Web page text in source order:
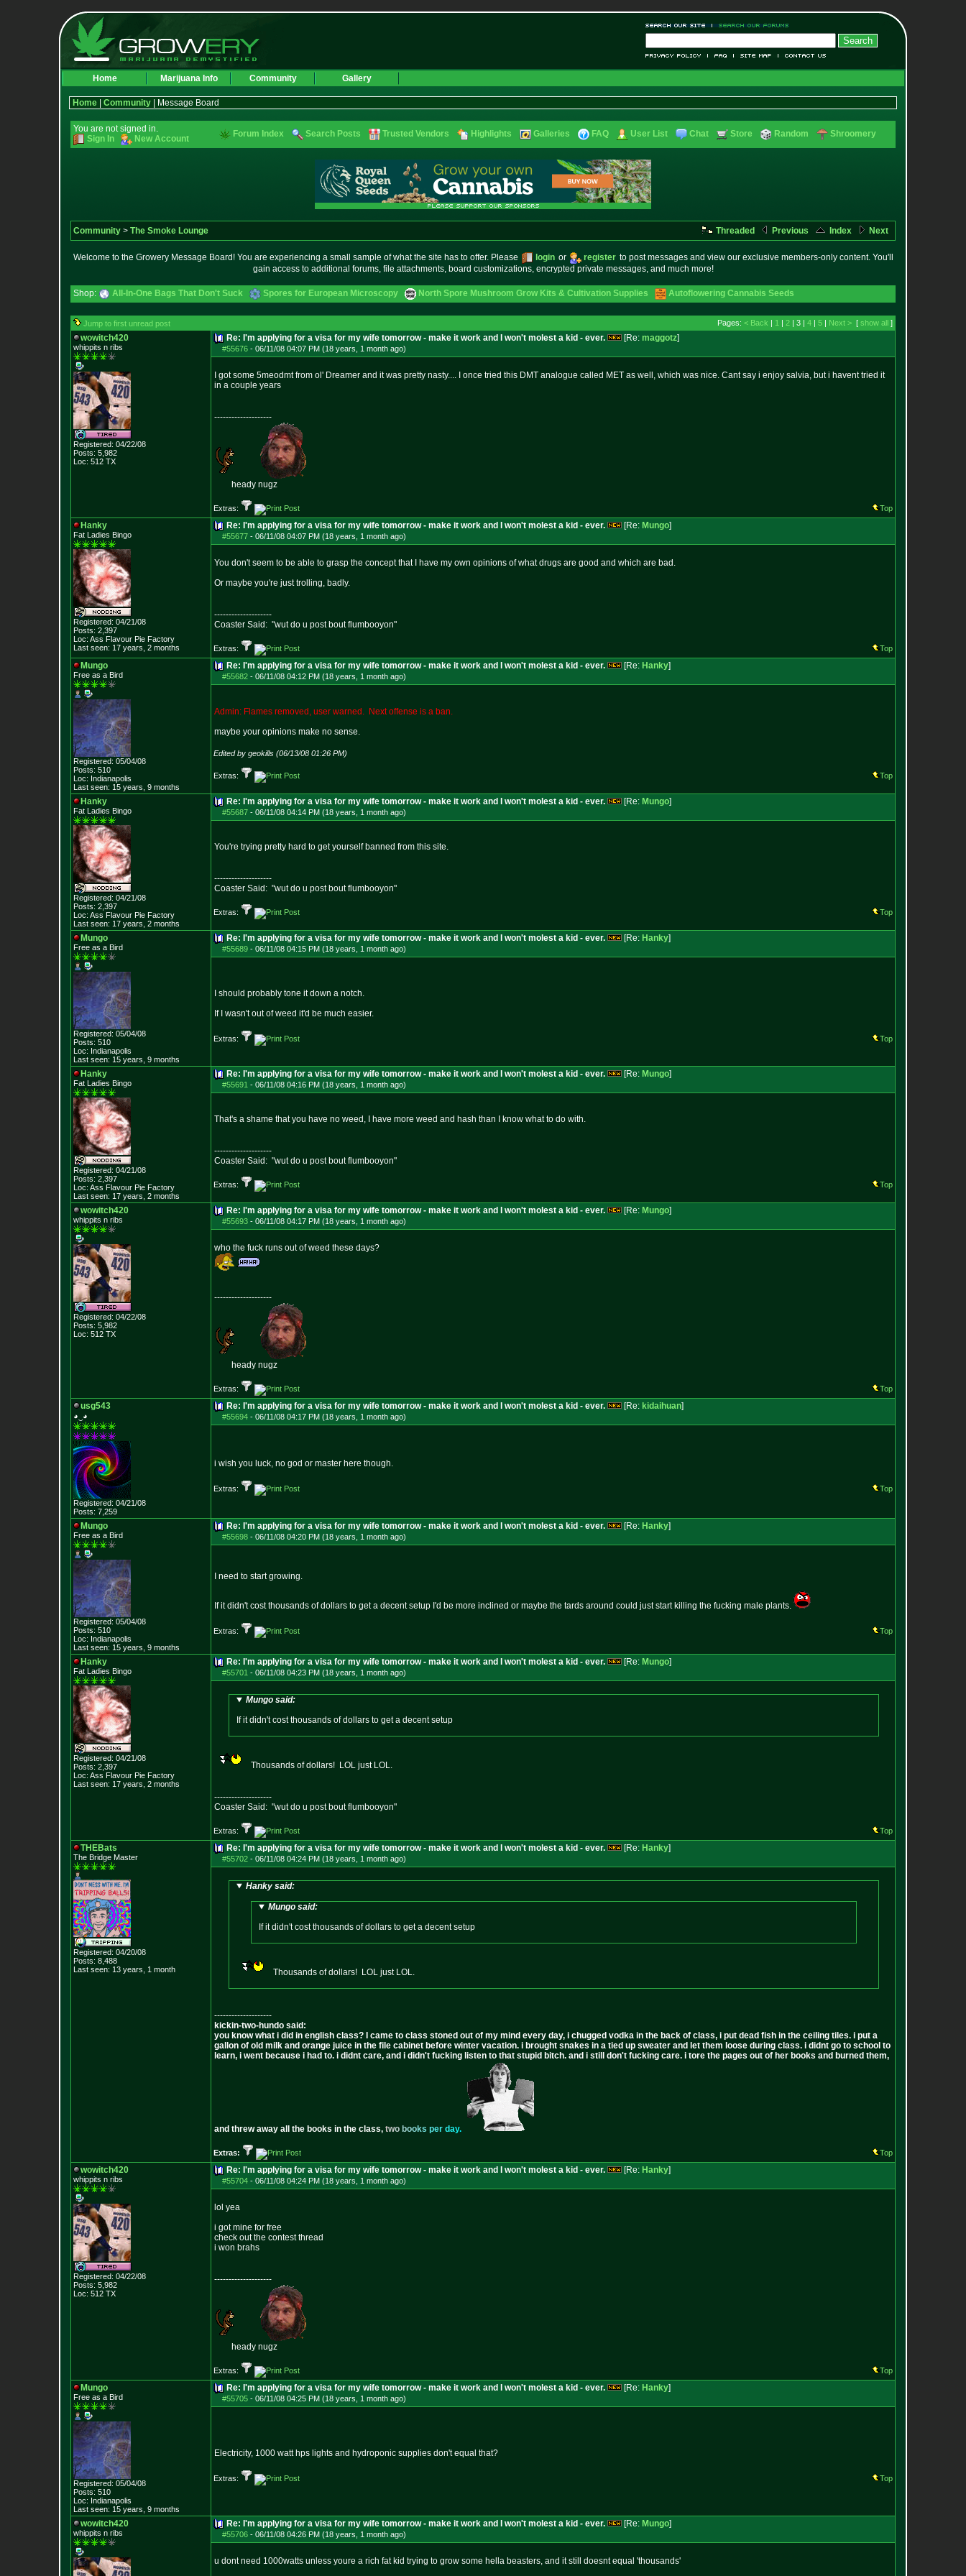
Home Marijuana Info Community Gallery
Home Community | Message Board
You are not signed in.
Sign In
New Account Forum Index Search Posts Trusted Vendors Highlights Galleries FAQ User List Chat Store Random Shroomery
Community > The Smoke Lounge Threaded Previous Index Next
Welcome to the Growery Message Board! You are experiencing a small sample of what the site has to offer. Please login or register to post messages and view our exclusive members-only content. You'll
gain access to additional forums, file attachments, board customizations, encrypted private messages, and much more!
Shop: All-In-One Bags That Don't Suck Spores for European Microscopy North Spore Mushroom Grow Kits & Cultivation Supplies Autoflowering Cannabis Seeds
Jump to first unread post Pages: < Back | 1 | 2 | 3 | 4 | 5 | Next > [ show all ]
wowitch420
whippits n ribs
Registered: 04/22/08
Posts: 5,982
Loc: 512 TX
Re: I'm applying for a visa for my wife tomorrow - make it work and I won't molest a kid - ever. [Re: maggotz]
#55676 - 06/11/08 04:07 PM (18 years, 1 month ago)
I got some 5meodmt from ol' Dreamer and it was pretty nasty.... I once tried this DMT analogue called MET as well, which was nice. Cant say i enjoy salvia, but i havent tried it
in a couple years
--------------------
heady nugz
Extras: Top
Hanky
Fat Ladies Bingo
Registered: 04/21/08
Posts: 2,397
Loc: Ass Flavour Pie Factory
Last seen: 17 years, 2 months
Re: I'm applying for a visa for my wife tomorrow - make it work and I won't molest a kid - ever. [Re: Mungo]
#55677 - 06/11/08 04:07 PM (18 years, 1 month ago)
You don't seem to be able to grasp the concept that I have my own opinions of what drugs are good and which are bad.
Or maybe you're just trolling, badly.
--------------------
Coaster Said: "wut do u post bout flumbooyon"
Extras: Top
Mungo
Free as a Bird
Registered: 05/04/08
Posts: 510
Loc: Indianapolis
Last seen: 15 years, 9 months
Re: I'm applying for a visa for my wife tomorrow - make it work and I won't molest a kid - ever. [Re: Hanky]
#55682 - 06/11/08 04:12 PM (18 years, 1 month ago)
Admin: Flames removed, user warned. Next offense is a ban.
maybe your opinions make no sense.
Edited by geokills (06/13/08 01:26 PM)
Extras: Top
Hanky
Fat Ladies Bingo
Registered: 04/21/08
Posts: 2,397
Loc: Ass Flavour Pie Factory
Last seen: 17 years, 2 months
Re: I'm applying for a visa for my wife tomorrow - make it work and I won't molest a kid - ever. [Re: Mungo]
#55687 - 06/11/08 04:14 PM (18 years, 1 month ago)
You're trying pretty hard to get yourself banned from this site.
--------------------
Coaster Said: "wut do u post bout flumbooyon"
Extras: Top
Mungo
Free as a Bird
Registered: 05/04/08
Posts: 510
Loc: Indianapolis
Last seen: 15 years, 9 months
Re: I'm applying for a visa for my wife tomorrow - make it work and I won't molest a kid - ever. [Re: Hanky]
#55689 - 06/11/08 04:15 PM (18 years, 1 month ago)
I should probably tone it down a notch.
If I wasn't out of weed it'd be much easier.
Extras: Top
Hanky
Fat Ladies Bingo
Registered: 04/21/08
Posts: 2,397
Loc: Ass Flavour Pie Factory
Last seen: 17 years, 2 months
Re: I'm applying for a visa for my wife tomorrow - make it work and I won't molest a kid - ever. [Re: Mungo]
#55691 - 06/11/08 04:16 PM (18 years, 1 month ago)
That's a shame that you have no weed, I have more weed and hash than I know what to do with.
--------------------
Coaster Said: "wut do u post bout flumbooyon"
Extras: Top
wowitch420
whippits n ribs
Registered: 04/22/08
Posts: 5,982
Loc: 512 TX
Re: I'm applying for a visa for my wife tomorrow - make it work and I won't molest a kid - ever. [Re: Mungo]
#55693 - 06/11/08 04:17 PM (18 years, 1 month ago)
who the fuck runs out of weed these days?
--------------------
heady nugz
Extras: Top
usg543
◕‿◕
Registered: 04/21/08
Posts: 7,259
Re: I'm applying for a visa for my wife tomorrow - make it work and I won't molest a kid - ever. [Re: kidaihuan]
#55694 - 06/11/08 04:17 PM (18 years, 1 month ago)
i wish you luck, no god or master here though.
Extras: Top
Mungo
Free as a Bird
Registered: 05/04/08
Posts: 510
Loc: Indianapolis
Last seen: 15 years, 9 months
Re: I'm applying for a visa for my wife tomorrow - make it work and I won't molest a kid - ever. [Re: Hanky]
#55698 - 06/11/08 04:20 PM (18 years, 1 month ago)
I need to start growing.
If it didn't cost thousands of dollars to get a decent setup I'd be more inclined or maybe the tards around could just start killing the fucking male plants.
Extras: Top
Hanky
Fat Ladies Bingo
Registered: 04/21/08
Posts: 2,397
Loc: Ass Flavour Pie Factory
Last seen: 17 years, 2 months
Re: I'm applying for a visa for my wife tomorrow - make it work and I won't molest a kid - ever. [Re: Mungo]
#55701 - 06/11/08 04:23 PM (18 years, 1 month ago)
Mungo said:
If it didn't cost thousands of dollars to get a decent setup
Thousands of dollars! LOL just LOL.
--------------------
Coaster Said: "wut do u post bout flumbooyon"
Extras: Top
THEBats
The Bridge Master
Registered: 04/20/08
Posts: 8,488
Last seen: 13 years, 1 month
Re: I'm applying for a visa for my wife tomorrow - make it work and I won't molest a kid - ever. [Re: Hanky]
#55702 - 06/11/08 04:24 PM (18 years, 1 month ago)
Hanky said:
Mungo said:
If it didn't cost thousands of dollars to get a decent setup
Thousands of dollars! LOL just LOL.
--------------------
kickin-two-hundo said:
you know what i did in english class? I came to class stoned out of my mind every day, i chugged vodka in the back of class, i put dead fish in the ceiling tiles. i put a
gallon of old milk and orange juice in the file cabinet before winter vacation. i brought snakes in a tied up sweater and let them loose during class. i didnt go to school to
learn, i went because i had to. i didnt care, and i didn't fucking listen to that stupid bitch. and i still don't fucking care. i tore the pages out of her books and burned them,
and threw away all the books in the class, two books per day.
Extras: Top
wowitch420
whippits n ribs
Registered: 04/22/08
Posts: 5,982
Loc: 512 TX
Re: I'm applying for a visa for my wife tomorrow - make it work and I won't molest a kid - ever. [Re: Hanky]
#55704 - 06/11/08 04:24 PM (18 years, 1 month ago)
lol yea
i got mine for free
check out the contest thread
i won brahs
--------------------
heady nugz
Extras: Top
Mungo
Free as a Bird
Registered: 05/04/08
Posts: 510
Loc: Indianapolis
Last seen: 15 years, 9 months
Re: I'm applying for a visa for my wife tomorrow - make it work and I won't molest a kid - ever. [Re: Hanky]
#55705 - 06/11/08 04:25 PM (18 years, 1 month ago)
Electricity, 1000 watt hps lights and hydroponic supplies don't equal that?
Extras: Top
wowitch420
whippits n ribs
Re: I'm applying for a visa for my wife tomorrow - make it work and I won't molest a kid - ever. [Re: Mungo]
#55706 - 06/11/08 04:26 PM (18 years, 1 month ago)
u dont need 1000watts unless youre a rich fat kid trying to grow some hella beasters, and it still doesnt equal 'thousands'